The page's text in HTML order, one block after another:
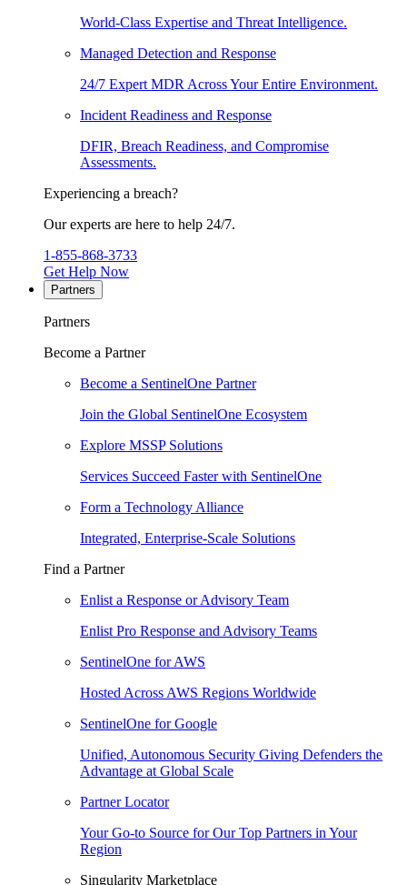
World-Class Expertise and Threat Intelligence.
Managed Detection and Response
24/7 Expert MDR Across Your Entire Environment.
Incident Readiness and Response
DFIR, Breach Readiness, and Compromise
Assessments.
Experiencing a breach?
Our experts are here to help 24/7.
1-855-868-3733
Get Help Now
Partners
Partners
Become a Partner
Become a SentinelOne Partner
Join the Global SentinelOne Ecosystem
Explore MSSP Solutions
Services Succeed Faster with SentinelOne
Form a Technology Alliance
Integrated, Enterprise-Scale Solutions
Find a Partner
Enlist a Response or Advisory Team
Enlist Pro Response and Advisory Teams
SentinelOne for AWS
Hosted Across AWS Regions Worldwide
SentinelOne for Google
Unified, Autonomous Security Giving Defenders the
Advantage at Global Scale
Partner Locator
Your Go-to Source for Our Top Partners in Your
Region
Singularity Marketplace